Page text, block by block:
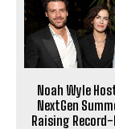
Noah Wyle
NextGen
Raising